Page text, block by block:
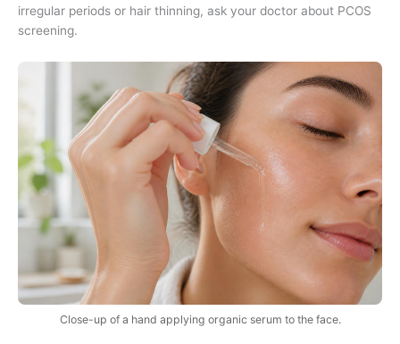
irregular periods or hair thinning, ask your doctor about PCOS
screening.
Close-up of a hand applying organic serum to the face.